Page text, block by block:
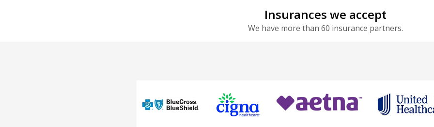
Insurances we accept
We have more than 60 insurance partners.